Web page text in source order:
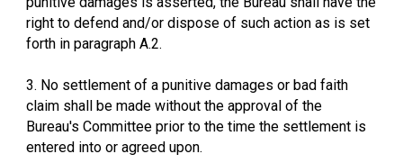
right to defend and/or dispose of such action as is set
forth in paragraph A.2.
3. No settlement of a punitive damages or bad faith
claim shall be made without the approval of the
Bureau's Committee prior to the time the settlement is
entered into or agreed upon.